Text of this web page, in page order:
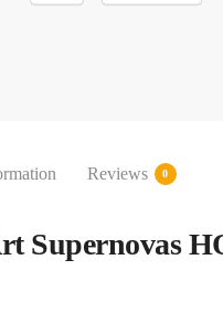
Reviews 0
Supernovas